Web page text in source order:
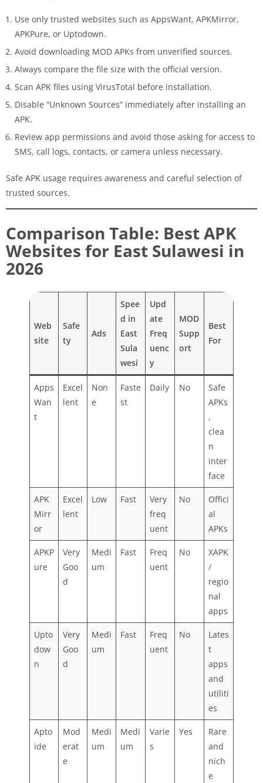
Use only trusted websites such as AppsWant, APKMirror,
APKPure, or Uptodown.
Avoid downloading MOD APKs from unverified sources.
Always compare the file size with the official version.
Scan APK files using VirusTotal before installation.
Disable “Unknown Sources” immediately after installing an
APK.
Review app permissions and avoid those asking for access to
SMS, call logs, contacts, or camera unless necessary.
Safe APK usage requires awareness and careful selection of
trusted sources.
Comparison Table: Best APK
Websites for East Sulawesi in
2026
Web
site
Safe
ty
Ads
Spee
d in
East
Sula
wesi
Upd
ate
Freq
uenc
y
MOD
Supp
ort
Best
For
Apps
Wan
t
Excel
lent
Non
e
Faste
st
Daily No
Safe
APKs
,
clea
n
inter
face
APK
Mirr
or
Excel
lent
Low Fast
Very
freq
uent
No
Offici
al
APKs
APKP
ure
Very
Goo
d
Medi
um
Fast
Freq
uent
No
XAPK
/
regio
nal
apps
Upto
dow
n
Very
Goo
d
Medi
um
Fast
Freq
uent
No
Lates
t
apps
and
utiliti
es
Apto
ide
Mod
erat
e
Medi
um
Medi
um
Varie
s
Yes
Rare
and
nich
e